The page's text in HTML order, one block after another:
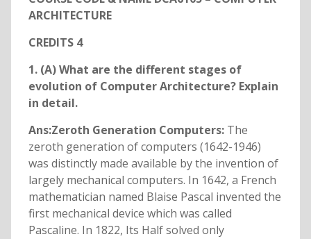
ARCHITECTURE
CREDITS 4
1. (A) What are the different stages of
evolution of Computer Architecture? Explain
in detail.
Ans:Zeroth Generation Computers: The
zeroth generation of computers (1642-1946)
was distinctly made available by the invention of
largely mechanical computers. In 1642, a French
mathematician named Blaise Pascal invented the
first mechanical device which was called
Pascaline. In 1822, Its Half solved only